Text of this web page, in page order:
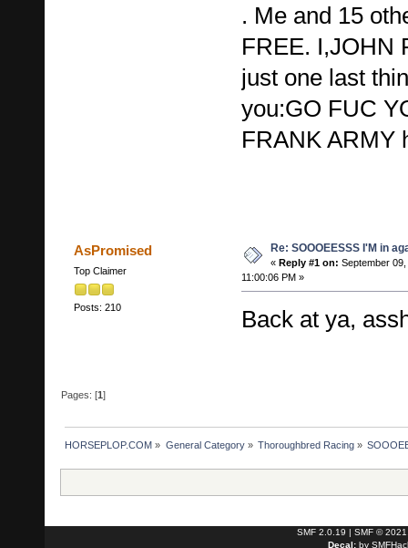
. Me and 15
FREE. I,JOHN
just one last
you:GO FUC
FRANK ARMY
AsPromised
Top Claimer
Posts: 210
Re: SOOOEESSS I'M in
« Reply #1 on: September
11:00:06 PM »
Back at ya,
Pages: [1]
HORSEPLOP.COM » General Category» Thoroughbred Racing»
SMF 2.0.19 | SMF © 2021
Decal: by